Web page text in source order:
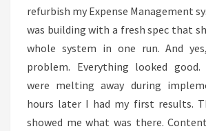
BIG
refurbish my Expense Management
was building with a fresh spec that
whole system in one run. And
problem. Everything looked
were melting away during
hours later I had my first results.
showed me what was there.